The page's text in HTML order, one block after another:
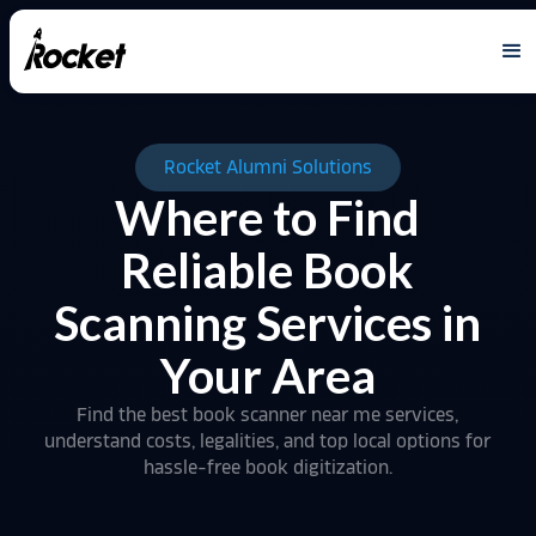
Rocket Alumni Solutions
Where to Find
Reliable Book
Scanning Services in
Your Area
Find the best book scanner near me services,
understand costs, legalities, and top local options for
hassle-free book digitization.